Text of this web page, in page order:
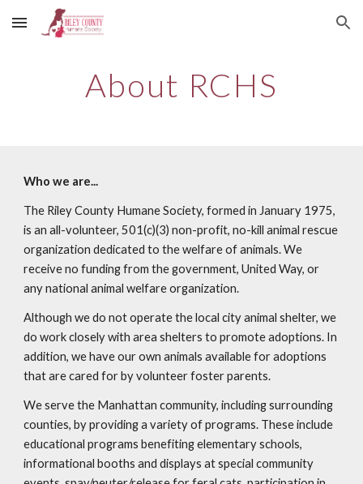
Skip to main content Skip to navigation
About RCHS
Who we are...
The Riley County Humane Society, formed in January 1975,
is an all-volunteer, 501(c)(3) non-profit, no-kill animal rescue
organization dedicated to the welfare of animals. We
receive no funding from the government, United Way, or
any national animal welfare organization.
Although we do not operate the local city animal shelter, we
do work closely with area shelters to promote adoptions. In
addition, we have our own animals available for adoptions
that are cared for by volunteer foster parents.
We serve the Manhattan community, including surrounding
counties, by providing a variety of programs. These include
educational programs benefiting elementary schools,
informational booths and displays at special community